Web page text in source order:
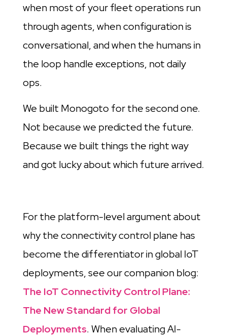
when most of your fleet operations run
through agents, when configuration is
conversational, and when the humans in
the loop handle exceptions, not daily
ops.
We built Monogoto for the second one.
Not because we predicted the future.
Because we built things the right way
and got lucky about which future arrived.
For the platform-level argument about
why the connectivity control plane has
become the differentiator in global IoT
deployments, see our companion blog:
The IoT Connectivity Control Plane:
The New Standard for Global
Deployments. When evaluating AI-